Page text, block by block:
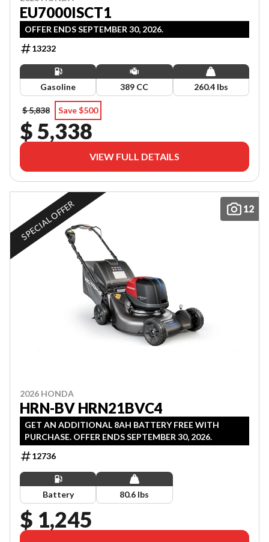
EU7000ISCT1
OFFER ENDS SEPTEMBER 30, 2026.
13232
Gasoline 389 CC 260.4 lbs
$ 5,838 Save $500
$ 5,338
VIEW FULL DETAILS
12
SPECIAL OFFER
2026 HONDA
HRN-BV HRN21BVC4
GET AN ADDITIONAL 8AH BATTERY FREE WITH
PURCHASE. OFFER ENDS SEPTEMBER 30, 2026.
12736
Battery 80.6 lbs
$ 1,245